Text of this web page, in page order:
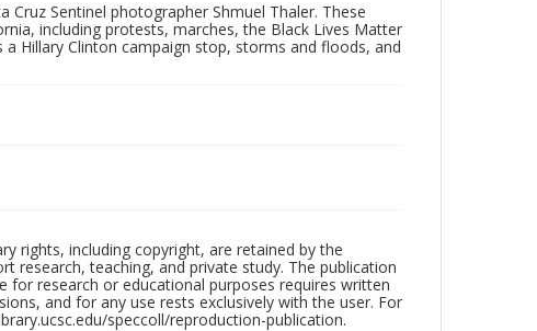
Sentinel photographer Shmuel Thaler. These
including protests, marches, the Black Lives Matter
Hillary Clinton campaign stop, storms and floods, and
rights, including copyright, are retained by the
research, teaching, and private study. The publication
research or educational purposes requires written
and for any use rests exclusively with the user. For
speccoll/reproduction-publication.